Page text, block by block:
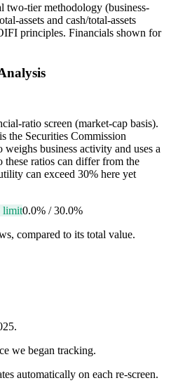
two-tier methodology (business-
assets and cash/total-assets
principles. Financials shown for
ratio screen (market-cap basis).
the Securities Commission
business activity and uses a
these ratios can differ from the
can exceed 30% here yet
limit0.0% /30.0%
compared to its total value.
.
we began tracking.
automatically on each re-screen.